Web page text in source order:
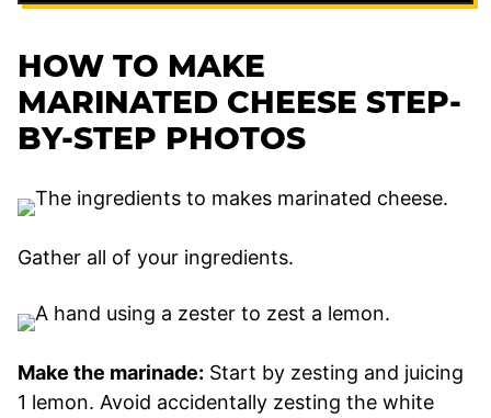
HOW TO MAKE
MARINATED CHEESE STEP-
BY-STEP PHOTOS
Gather all of your ingredients.
Make the marinade: Start by zesting and juicing
1 lemon. Avoid accidentally zesting the white